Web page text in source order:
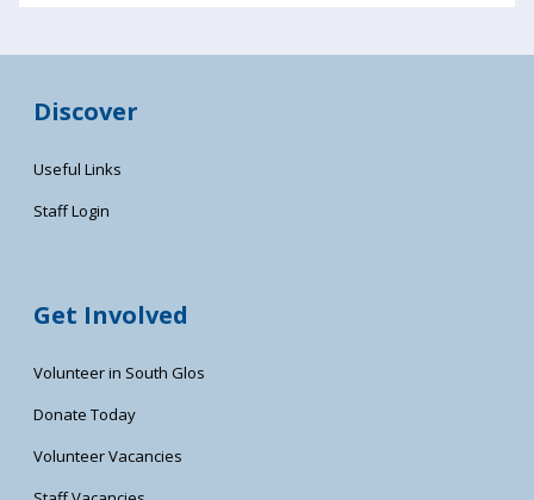
Discover
Useful Links
Staff Login
Get Involved
Volunteer in South Glos
Donate Today
Volunteer Vacancies